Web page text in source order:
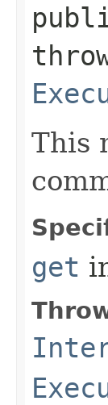
This
get